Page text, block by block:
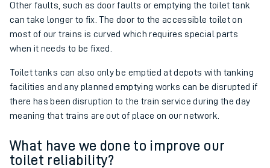
Other faults, such as door faults or emptying the toilet tank
can take longer to fix. The door to the accessible toilet on
most of our trains is curved which requires special parts
when it needs to be fixed.
Toilet tanks can also only be emptied at depots with tanking
facilities and any planned emptying works can be disrupted if
there has been disruption to the train service during the day
meaning that trains are out of place on our network.
What have we done to improve our
toilet reliability?